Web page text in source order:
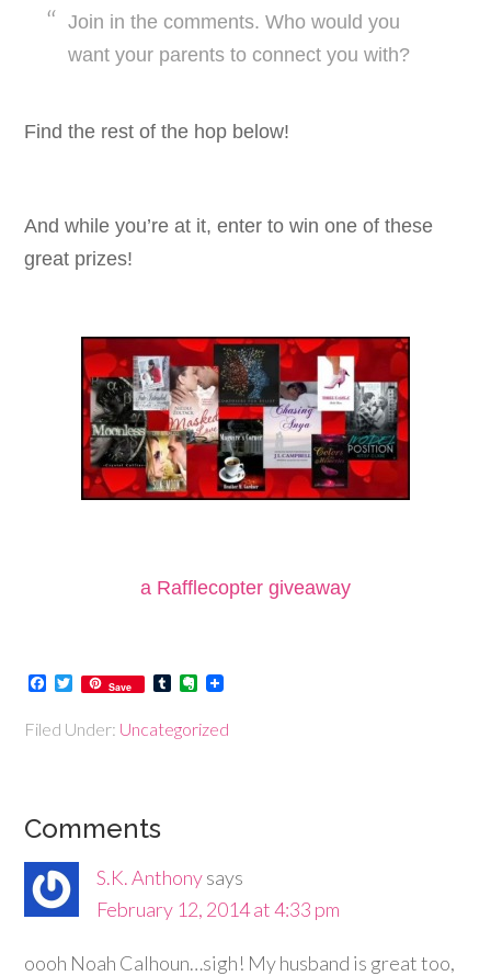
Join in the comments. Who would you
want your parents to connect you with?
Find the rest of the hop below!
And while you’re at it, enter to win one of these
great prizes!
a Rafflecopter giveaway
Facebook
Twitter
Save TumblrEvernote
Filed Under: Uncategorized
Comments
S.K. Anthonysays
February 12, 2014 at 4:33 pm
oooh Noah Calhoun…sigh! My husband is great too,